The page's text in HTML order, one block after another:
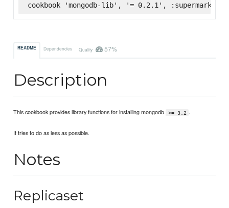
cookbook 'mongodb-lib', '= 0.2.1', :supermarket
README Dependencies Quality 57%
Description
This cookbook provides library functions for installing mongodb >= 3.2 .
It tries to do as less as possible.
Notes
Replicaset